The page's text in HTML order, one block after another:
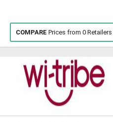
COMPARE Prices from 0 Retailers